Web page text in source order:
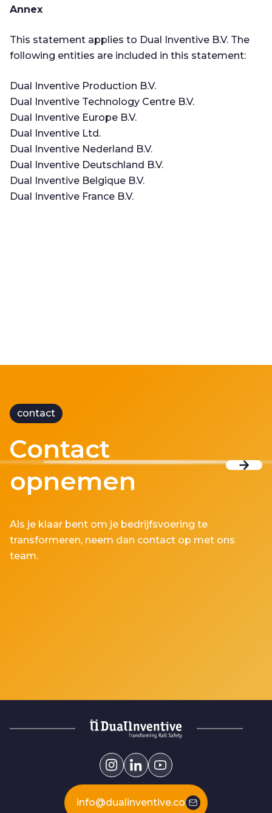
Annex
This statement applies to Dual Inventive B.V. The
following entities are included in this statement:
Dual Inventive Production B.V.
Dual Inventive Technology Centre B.V.
Dual Inventive Europe B.V.
Dual Inventive Ltd.
Dual Inventive Nederland B.V.
Dual Inventive Deutschland B.V.
Dual Inventive Belgique B.V.
Dual Inventive France B.V.
contact
Contact
opnemen
Als je klaar bent om je bedrijfsvoering te
transformeren, neem dan contact op met ons
team.
info@dualinventive.com